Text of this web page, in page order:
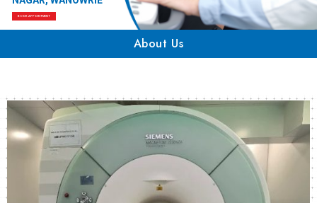
BOOK APPOINTMENT
About Us